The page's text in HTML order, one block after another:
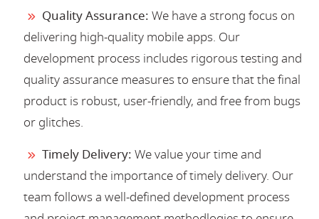
Quality Assurance: We have a strong focus on
delivering high-quality mobile apps. Our
development process includes rigorous testing and
quality assurance measures to ensure that the final
product is robust, user-friendly, and free from bugs
or glitches.
Timely Delivery: We value your time and
understand the importance of timely delivery. Our
team follows a well-defined development process